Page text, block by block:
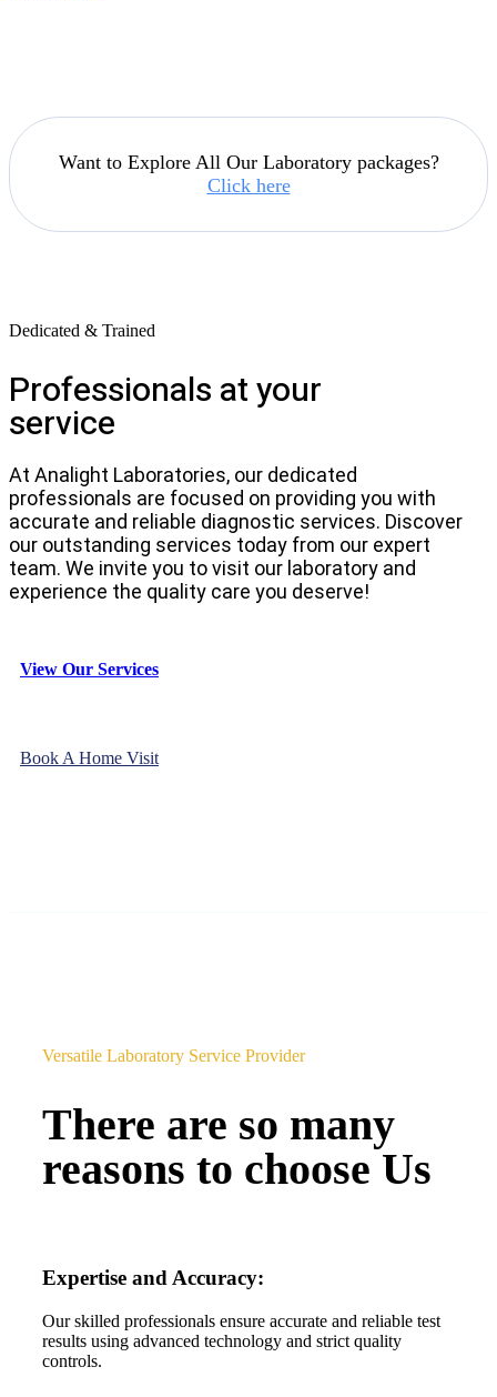
Want to Explore All Our Laboratory packages?
Click here
Dedicated & Trained
Professionals at your
service
At Analight Laboratories, our dedicated
professionals are focused on providing you with
accurate and reliable diagnostic services. Discover
our outstanding services today from our expert
team. We invite you to visit our laboratory and
experience the quality care you deserve!
View Our Services
Book A Home Visit
Versatile Laboratory Service Provider
There are so many
reasons to choose Us
Expertise and Accuracy:
Our skilled professionals ensure accurate and reliable test
results using advanced technology and strict quality
controls.